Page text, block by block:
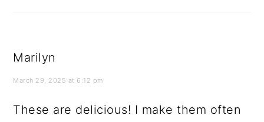
Marilyn
March 29, 2025 at 6:12 pm
These are delicious! I make them often